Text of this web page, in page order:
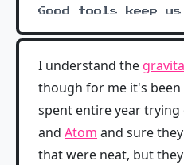
Good tools keep us
I understand the
though for me it's been
spent entire year
and Atom and sure
that were neat, but